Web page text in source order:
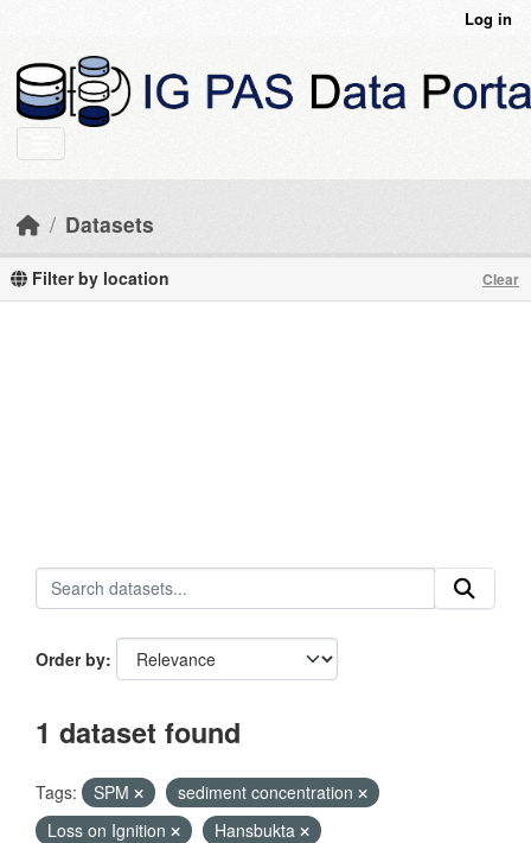
Log in
Datasets
Filter by location Clear
Order by
1 dataset found
Tags: SPM
sediment concentration
Loss on Ignition
Hansbukta